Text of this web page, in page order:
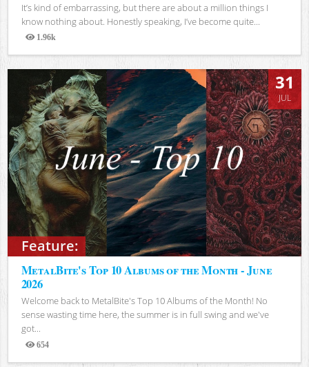
It’s kind of embarrassing, but there are about a million things I
know nothing about. Honestly speaking, I’ve become quite...
1.96k
Views
Feature:
31
JUL
MetalBite's Top 10 Albums of the Month - June
2026
Welcome back to MetalBite's Top 10 Albums of the Month! No
sense wasting time here, the summer is in full swing and we've
got...
654
Views